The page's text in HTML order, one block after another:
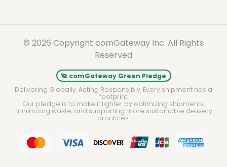
© 2026 Copyright comGateway Inc. All Rights
Reserved
comGateway Green Pledge
Delivering Globally. Acting Responsibly. Every shipment has a
footprint.
Our pledge is to make it lighter by optimizing shipments,
minimizing waste, and supporting more sustainable delivery
practices.